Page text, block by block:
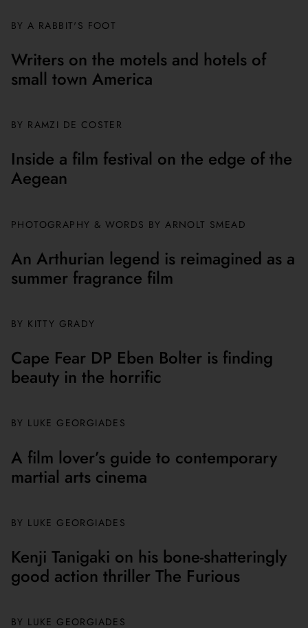
BY A RABBIT'S FOOT
Writers on the motels and hotels of
small town America
BY RAMZI DE COSTER
Inside a film festival on the edge of the
Aegean
PHOTOGRAPHY & WORDS BY ARNOLT SMEAD
An Arthurian legend is reimagined as a
summer fragrance film
BY KITTY GRADY
Cape Fear DP Eben Bolter is finding
beauty in the horrific
BY LUKE GEORGIADES
A film lover’s guide to contemporary
martial arts cinema
BY LUKE GEORGIADES
Kenji Tanigaki on his bone-shatteringly
good action thriller The Furious
BY LUKE GEORGIADES